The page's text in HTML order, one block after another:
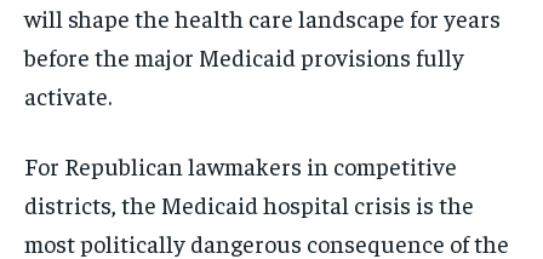
will shape the health care landscape for years
before the major Medicaid provisions fully
activate.
For Republican lawmakers in competitive
districts, the Medicaid hospital crisis is the
most politically dangerous consequence of the